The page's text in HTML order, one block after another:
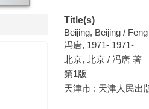
Title(s)
Beijing, Beijing /
冯唐, 1971- 1971-
北京, 北京 / 冯唐 著
第1版
天津市 : 天津人民出